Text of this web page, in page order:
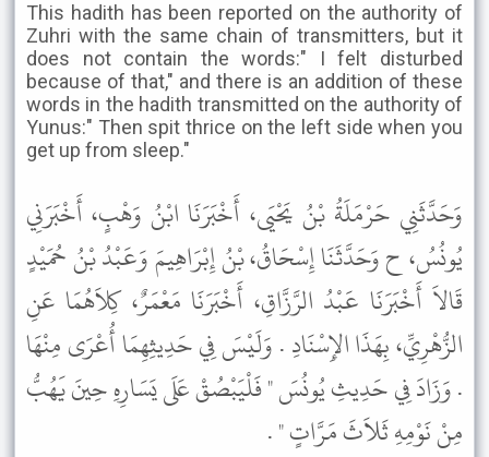
This hadith has been reported on the authority of
Zuhri with the same chain of transmitters, but it
does not contain the words:" I felt disturbed
because of that," and there is an addition of these
words in the hadith transmitted on the authority of
Yunus:" Then spit thrice on the left side when you
get up from sleep."
وَحَدَّثَنِي حَرْمَلَةُ بْنُ يَحْيَى، أَخْبَرَنَا ابْنُ وَهْبٍ، أَخْبَرَنِي
يُونُسُ، ح وَحَدَّثَنَا إِسْحَاقُ، بْنُ إِبْرَاهِيمَ وَعَبْدُ بْنُ حُمَيْدٍ
قَالاَ أَخْبَرَنَا عَبْدُ الرَّزَّاقِ، أَخْبَرَنَا مَعْمَرٌ، كِلاَهُمَا عَنِ
الزُّهْرِيِّ، بِهَذَا الإِسْنَادِ . وَلَيْسَ فِي حَدِيثِهِمَا أُعْرَى مِنْهَا
. وَزَادَ فِي حَدِيثِ يُونُسَ " فَلْيَبْصُقْ عَلَى يَسَارِهِ حِينَ يَهُبُّ
مِنْ نَوْمِهِ ثَلاَثَ مَرَّاتٍ " .